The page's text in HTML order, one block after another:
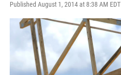
Published August 1, 2014 at 8:38 AM EDT